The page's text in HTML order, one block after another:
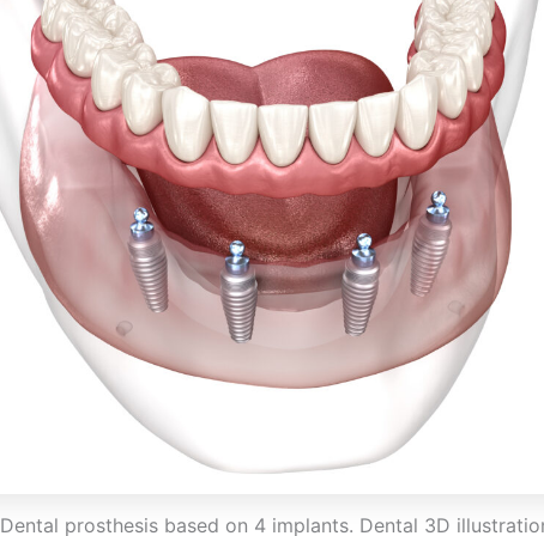
Dental prosthesis based on 4 implants. Dental 3D